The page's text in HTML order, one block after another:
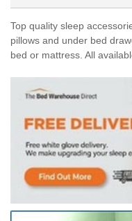
Top quality sleep
pillows and under bed
bed or mattress. All